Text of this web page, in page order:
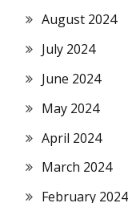
August 2024
July 2024
June 2024
May 2024
April 2024
March 2024
February 2024